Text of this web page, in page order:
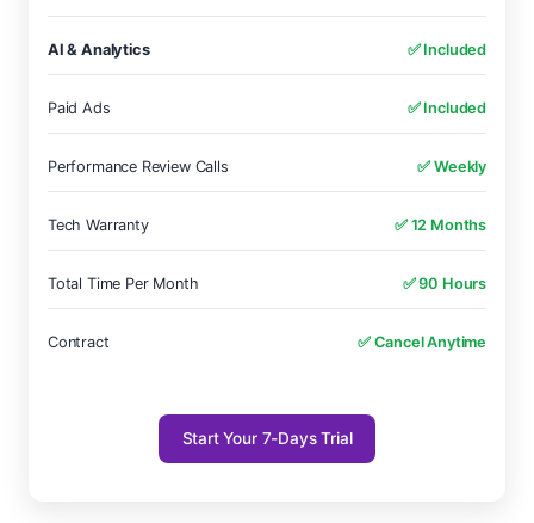
AI & Analytics ✅ Included
Paid Ads ✅ Included
Performance Review Calls ✅ Weekly
Tech Warranty ✅ 12 Months
Total Time Per Month ✅ 90 Hours
Contract ✅ Cancel Anytime
Start Your 7-Days Trial